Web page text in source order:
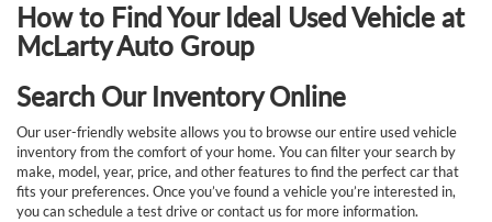
How to Find Your Ideal Used Vehicle at
McLarty Auto Group
Search Our Inventory Online
Our user-friendly website allows you to browse our entire used vehicle
inventory from the comfort of your home. You can filter your search by
make, model, year, price, and other features to find the perfect car that
fits your preferences. Once you’ve found a vehicle you’re interested in,
you can schedule a test drive or contact us for more information.